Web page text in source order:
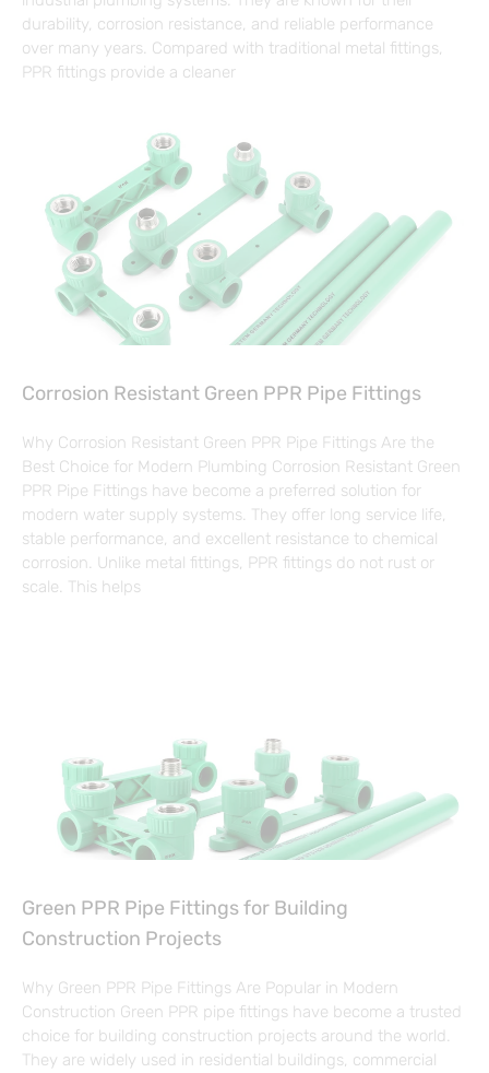
durability, corrosion resistance, and reliable performance
over many years. Compared with traditional metal fittings,
PPR fittings provide a cleaner
Corrosion Resistant Green PPR Pipe Fittings
Why Corrosion Resistant Green PPR Pipe Fittings Are the
Best Choice for Modern Plumbing Corrosion Resistant Green
PPR Pipe Fittings have become a preferred solution for
modern water supply systems. They offer long service life,
stable performance, and excellent resistance to chemical
corrosion. Unlike metal fittings, PPR fittings do not rust or
scale. This helps
Green PPR Pipe Fittings for Building
Construction Projects
Why Green PPR Pipe Fittings Are Popular in Modern
Construction Green PPR pipe fittings have become a trusted
choice for building construction projects around the world.
They are widely used in residential buildings, commercial